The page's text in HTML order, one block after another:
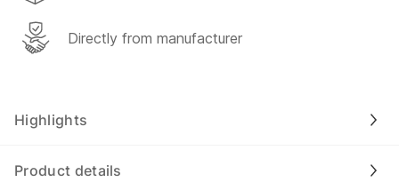
Directly from manufacturer
Highlights
Product details